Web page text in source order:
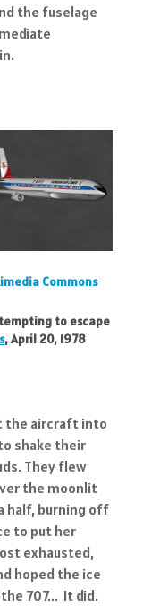
the fuselage
Commons
to escape
,April 20, 1978
the aircraft into
shake their
They flew
the moonlit
half, burning off
to put her
exhausted,
hoped the ice
707... It did.